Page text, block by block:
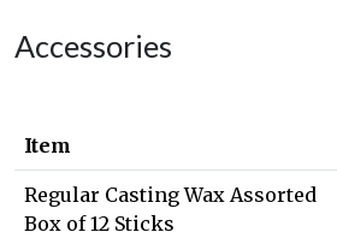
Accessories
Item
Regular Casting Wax Assorted
Box of 12 Sticks